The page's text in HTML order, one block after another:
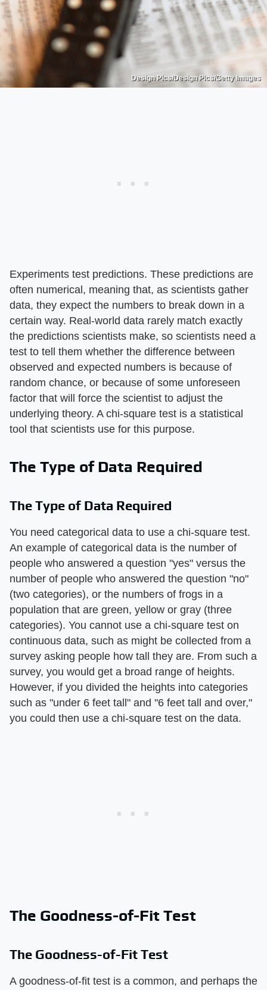
Design Pics/Design Pics/Getty Images
Experiments test predictions. These predictions are
often numerical, meaning that, as scientists gather
data, they expect the numbers to break down in a
certain way. Real-world data rarely match exactly
the predictions scientists make, so scientists need a
test to tell them whether the difference between
observed and expected numbers is because of
random chance, or because of some unforeseen
factor that will force the scientist to adjust the
underlying theory. A chi-square test is a statistical
tool that scientists use for this purpose.
The Type of Data Required
The Type of Data Required
You need categorical data to use a chi-square test.
An example of categorical data is the number of
people who answered a question "yes" versus the
number of people who answered the question "no"
(two categories), or the numbers of frogs in a
population that are green, yellow or gray (three
categories). You cannot use a chi-square test on
continuous data, such as might be collected from a
survey asking people how tall they are. From such a
survey, you would get a broad range of heights.
However, if you divided the heights into categories
such as "under 6 feet tall" and "6 feet tall and over,"
you could then use a chi-square test on the data.
The Goodness-of-Fit Test
The Goodness-of-Fit Test
A goodness-of-fit test is a common, and perhaps the